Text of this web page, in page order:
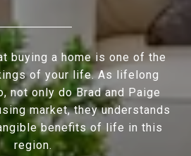
buying a home is one of the
of your life. As lifelong
not only do Brad and Paige
market, they understands
benefits of life in this
region.